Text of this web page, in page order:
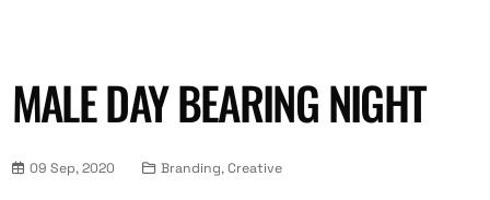
MALE DAY BEARING NIGHT
09 Sep, 2020 Branding, Creative